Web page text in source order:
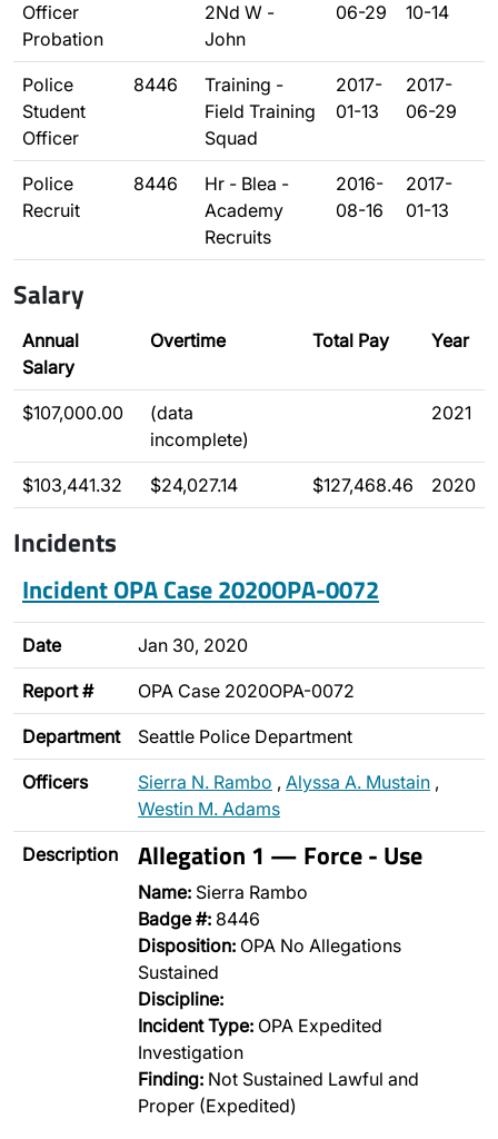
Officer
Probation
2Nd W -
John
06-29
10-14
Police
Student
Officer
8446
Training -
Field Training
Squad
2017-
01-13
2017-
06-29
Police
Recruit
8446
Hr - Blea -
Academy
Recruits
2016-
08-16
2017-
01-13
Salary
Annual
Salary
Overtime Total Pay Year
$107,000.00
(data
incomplete)
2021
$103,441.32 $24,027.14 $127,468.46 2020
Incidents
Incident OPA Case 2020OPA-0072
Date Jan 30, 2020
Report # OPA Case 2020OPA-0072
Department Seattle Police Department
Officers Sierra N. Rambo , Alyssa A. Mustain ,
Westin M. Adams
Description Allegation 1 — Force - Use
Name: Sierra Rambo
Badge #: 8446
Disposition: OPA No Allegations
Sustained
Discipline:
Incident Type: OPA Expedited
Investigation
Finding: Not Sustained Lawful and
Proper (Expedited)